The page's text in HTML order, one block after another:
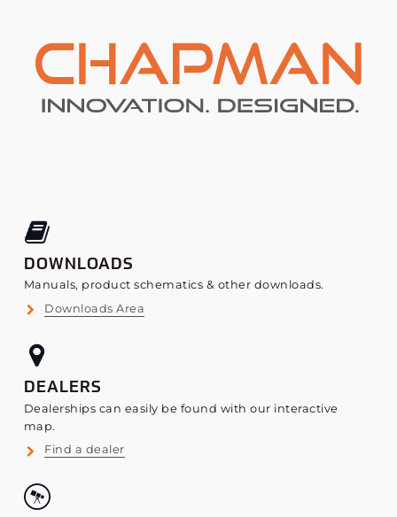
DOWNLOADS
Manuals, product schematics & other downloads.
Downloads Area
DEALERS
Dealerships can easily be found with our interactive
map.
Find a dealer